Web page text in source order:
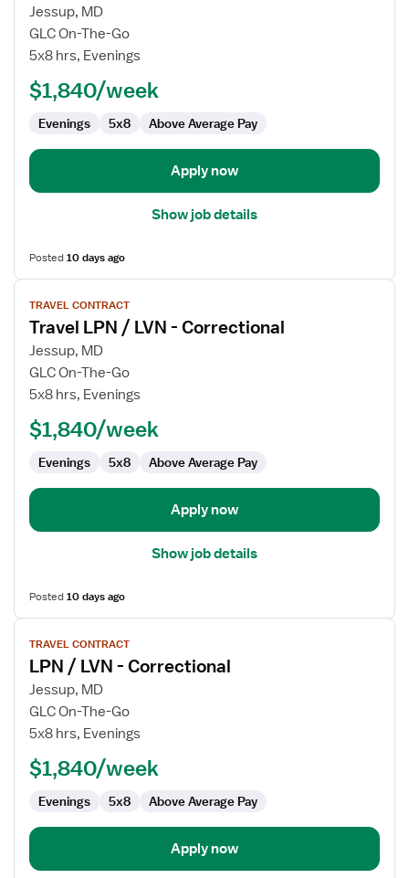
for
Travel
LPN
LVN
Correctional
Jessup, MD
GLC On-The-Go
5x8 hrs, Evenings
$1,840/week
Evenings 5x8 Above Average Pay
Apply now
Show job details
Posted10 days ago
View
job
details
for
Travel
LPN
LVN
Correctional
TRAVEL CONTRACT
Travel LPN / LVN - Correctional
Jessup, MD
GLC On-The-Go
5x8 hrs, Evenings
$1,840/week
Evenings 5x8 Above Average Pay
Apply now
Show job details
Posted10 days ago
View
job
details
for
LPN
TRAVEL CONTRACT
LPN / LVN - Correctional
Jessup, MD
GLC On-The-Go
5x8 hrs, Evenings
$1,840/week
Evenings 5x8 Above Average Pay
Apply now